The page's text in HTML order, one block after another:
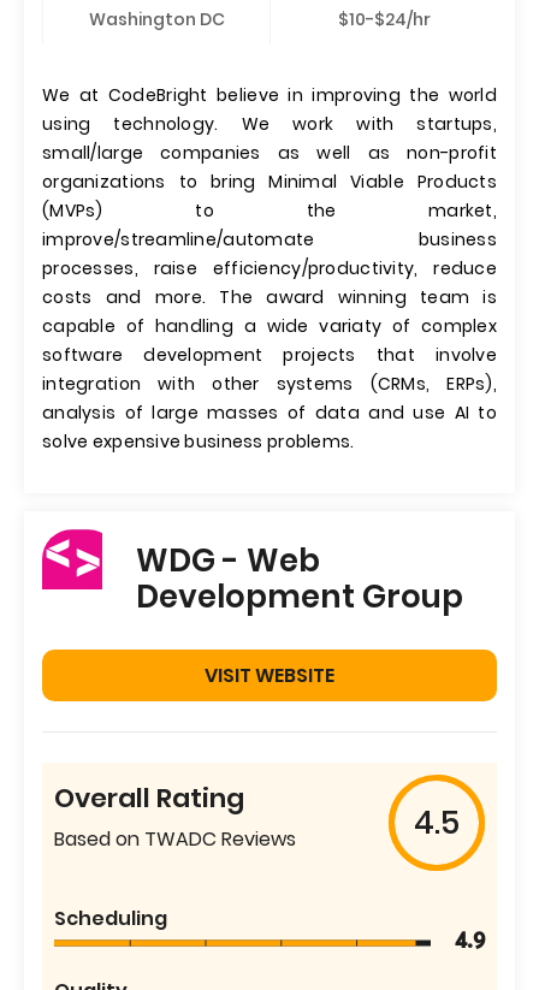
Washington DC $10-$24/hr
We at CodeBright believe in improving the world
using technology. We work with startups,
small/large companies as well as non-profit
organizations to bring Minimal Viable Products
(MVPs) to the market,
improve/streamline/automate business
processes, raise efficiency/productivity, reduce
costs and more. The award winning team is
capable of handling a wide variaty of complex
software development projects that involve
integration with other systems (CRMs, ERPs),
analysis of large masses of data and use AI to
solve expensive business problems.
WDG - Web
Development Group
VISIT WEBSITE
Overall Rating
Based on TWADC Reviews 4.5
Scheduling
4.9